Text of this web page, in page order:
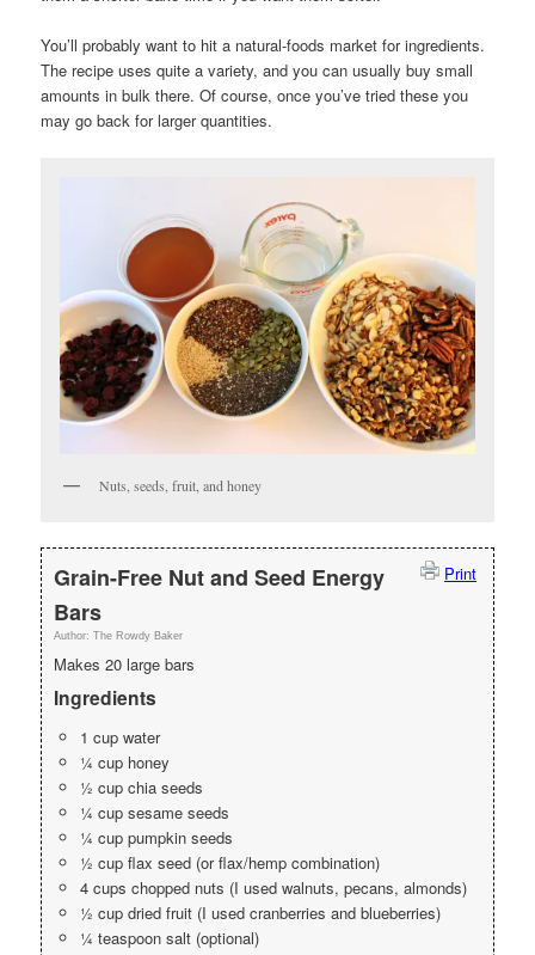
You’ll probably want to hit a natural-foods market for ingredients.
The recipe uses quite a variety, and you can usually buy small
amounts in bulk there. Of course, once you’ve tried these you
may go back for larger quantities.
Nuts, seeds, fruit, and honey
Grain-Free Nut and Seed Energy
Bars
Print
Author:The Rowdy Baker
Makes 20 large bars
Ingredients
1 cup water
¼ cup honey
½ cup chia seeds
¼ cup sesame seeds
¼ cup pumpkin seeds
½ cup flax seed (or flax/hemp combination)
4 cups chopped nuts (I used walnuts, pecans, almonds)
½ cup dried fruit (I used cranberries and blueberries)
¼ teaspoon salt (optional)